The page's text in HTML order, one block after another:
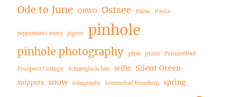
Ode to June
ORWO Ostsee Palme Paola
peppermint camera pigeon pinhole
pinhole photography pink pizza Prinzenbad
Prospect Cottage Schneeglöckchen selfie Silent Green
snippets snow solargraphy Sommerbad Kreuzberg spring